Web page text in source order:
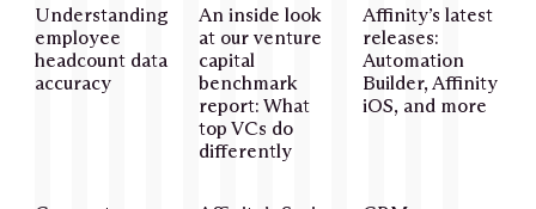
Understanding
employee
headcount data
accuracy
An inside look
at our venture
capital
benchmark
report: What
top VCs do
differently
Affinity’s latest
releases:
Automation
Builder, Affinity
iOS, and more